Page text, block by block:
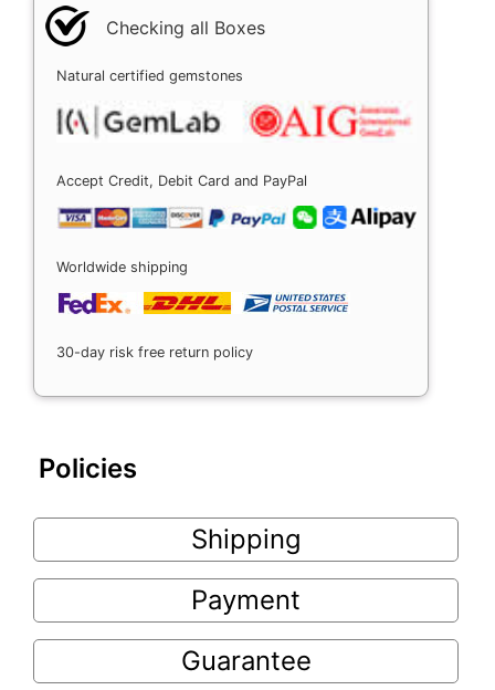
Checking all Boxes
Natural certified gemstones
Accept Credit, Debit Card and PayPal
Worldwide shipping
30-day risk free return policy
Policies
Shipping
Payment
Guarantee